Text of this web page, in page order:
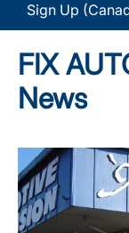
Sign Up
FIX
News